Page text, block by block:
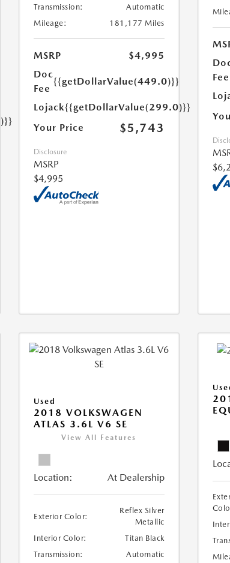
Transmission:
Automatic
Mileage:
181,177 Miles
MSRP
$4,995
Doc
Fee
{{getDollarValue(449.0)}}
Lojack{{getDollarValue(299.0)}}
Your Price
$5,743
Disclosure
MSRP
$4,995
Fee
Used
2018 VOLKSWAGEN
ATLAS 3.6L V6 SE
View All Features
Location: At Dealership
Exterior Color:
Reflex Silver
Metallic
Interior Color:
Titan Black
Transmission:
Automatic